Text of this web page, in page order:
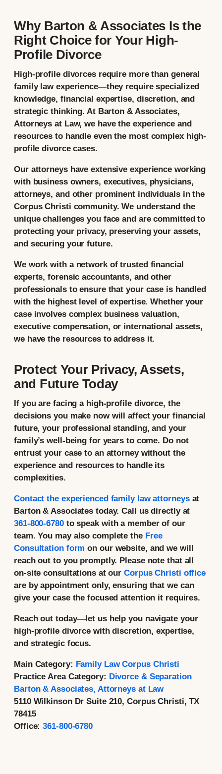
Why Barton & Associates Is the
Right Choice for Your High-
Profile Divorce
High-profile divorces require more than general
family law experience—they require specialized
knowledge, financial expertise, discretion, and
strategic thinking. At Barton & Associates,
Attorneys at Law, we have the experience and
resources to handle even the most complex high-
profile divorce cases.
Our attorneys have extensive experience working
with business owners, executives, physicians,
attorneys, and other prominent individuals in the
Corpus Christi community. We understand the
unique challenges you face and are committed to
protecting your privacy, preserving your assets,
and securing your future.
We work with a network of trusted financial
experts, forensic accountants, and other
professionals to ensure that your case is handled
with the highest level of expertise. Whether your
case involves complex business valuation,
executive compensation, or international assets,
we have the resources to address it.
Protect Your Privacy, Assets,
and Future Today
If you are facing a high-profile divorce, the
decisions you make now will affect your financial
future, your professional standing, and your
family’s well-being for years to come. Do not
entrust your case to an attorney without the
experience and resources to handle its
complexities.
Contact the experienced family law attorneysat
Barton & Associates today. Call us directly at
361-800-6780to speak with a member of our
team. You may also complete the Free
Consultation form on our website, and we will
reach out to you promptly. Please note that all
on-site consultations at ourCorpus Christi office
are by appointment only, ensuring that we can
give your case the focused attention it requires.
Reach out today—let us help you navigate your
high-profile divorce with discretion, expertise,
and strategic focus.
Main Category: Family Law Corpus Christi
Practice Area Category: Divorce & Separation
Barton & Associates, Attorneys at Law
5110 Wilkinson Dr Suite 210, Corpus Christi, TX
78415
Office: 361-800-6780